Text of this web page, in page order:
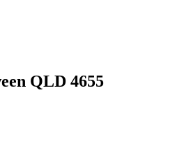
QLD 4655